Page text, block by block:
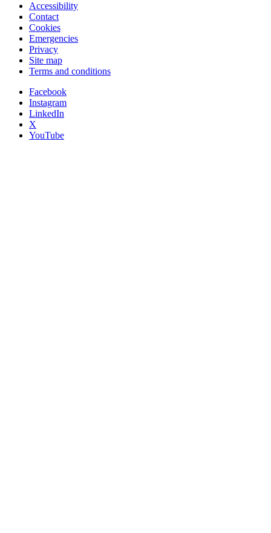
Accessibility
Contact
Cookies
Emergencies
Privacy
Site map
Terms and conditions
Facebook
Instagram
LinkedIn
X
YouTube